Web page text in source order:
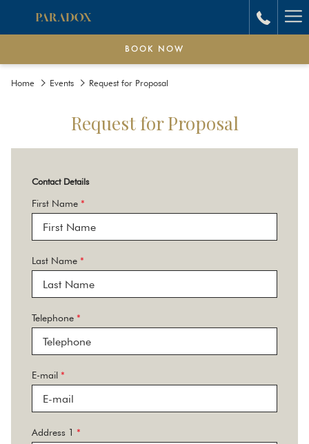
BOOK NOW
Home Events Request for Proposal
Request for Proposal
Contact Details
First Name *
Last Name *
Telephone *
E-mail *
Address 1 *